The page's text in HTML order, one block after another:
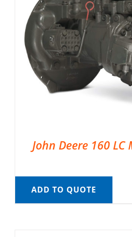
John Deere 160
ADD TO QUOTE